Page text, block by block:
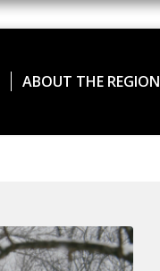
ABOUT THE REGION